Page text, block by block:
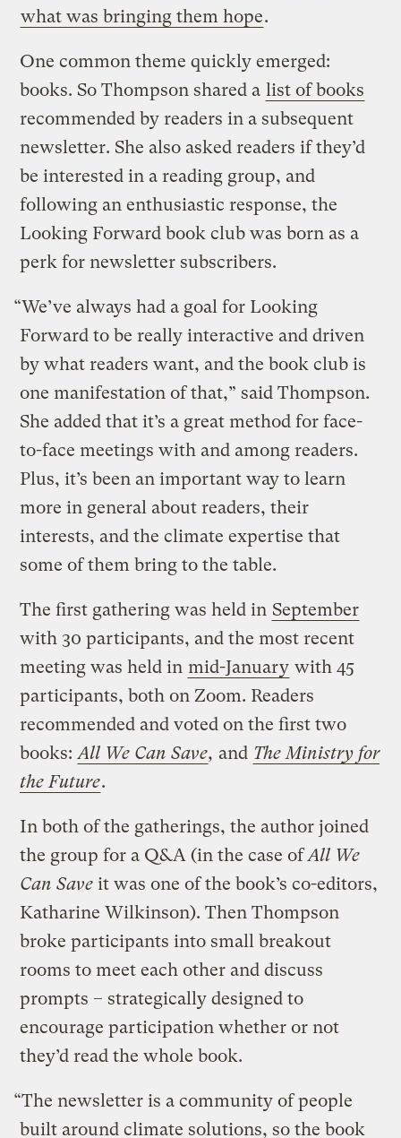
what was bringing them hope.
One common theme quickly emerged:
books. So Thompson shared a list of books
recommended by readers in a subsequent
newsletter. She also asked readers if they’d
be interested in a reading group, and
following an enthusiastic response, the
Looking Forward book club was born as a
perk for newsletter subscribers.
“We’ve always had a goal for Looking
Forward to be really interactive and driven
by what readers want, and the book club is
one manifestation of that,” said Thompson.
She added that it’s a great method for face-
to-face meetings with and among readers.
Plus, it’s been an important way to learn
more in general about readers, their
interests, and the climate expertise that
some of them bring to the table.
The first gathering was held in September
with 30 participants, and the most recent
meeting was held in mid-January with 45
participants, both on Zoom. Readers
recommended and voted on the first two
books:All We Can Save, and The Ministry for
the Future.
In both of the gatherings, the author joined
the group for a Q&A (in the case ofAll We
Can Save it was one of the book’s co-editors,
Katharine Wilkinson). Then Thompson
broke participants into small breakout
rooms to meet each other and discuss
prompts – strategically designed to
encourage participation whether or not
they’d read the whole book.
“The newsletter is a community of people
built around climate solutions, so the book